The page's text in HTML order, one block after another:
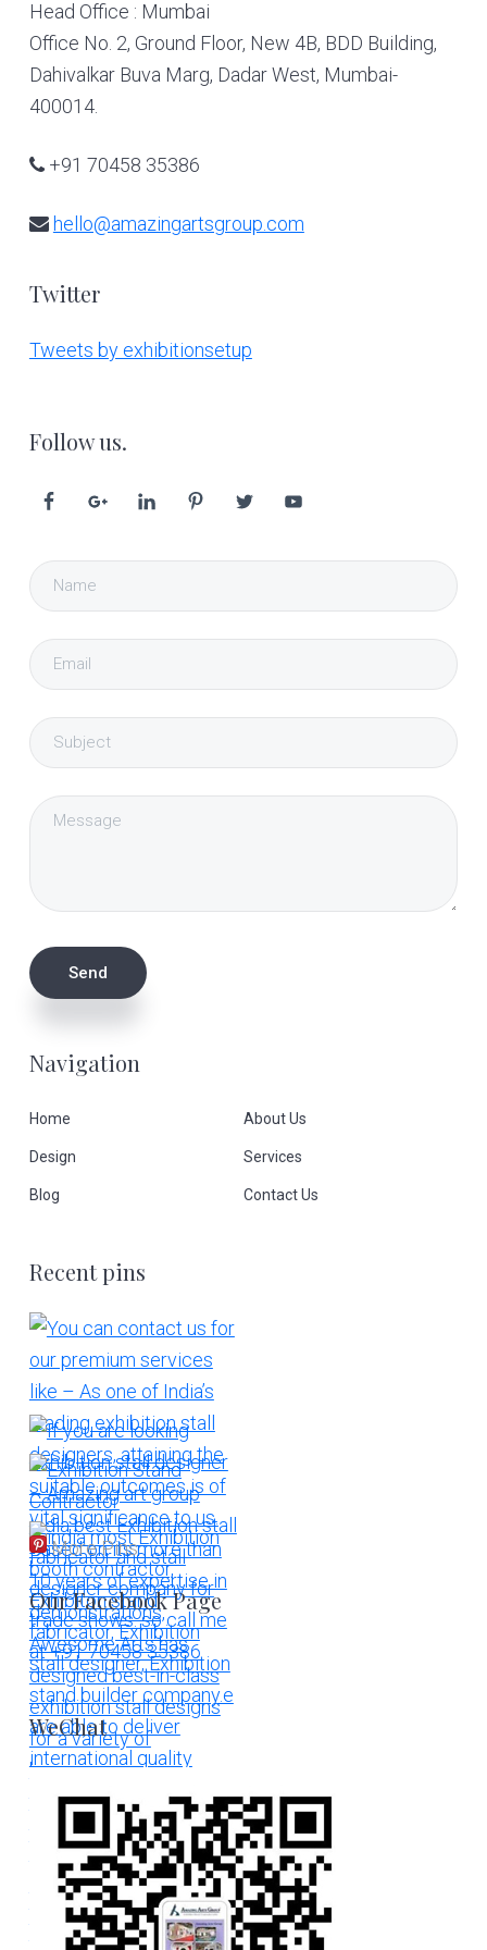
Head Office : Mumbai
Office No. 2, Ground Floor, New 4B, BDD Building,
Dahivalkar Buva Marg, Dadar West, Mumbai-
400014.
+91 70458 35386
hello@amazingartsgroup.com
Twitter
Tweets by exhibitionsetup
Follow us.
Navigation
Home About Us
Design Services
Blog Contact Us
Recent pins
More Pins
Our Facebook Page
WeChat